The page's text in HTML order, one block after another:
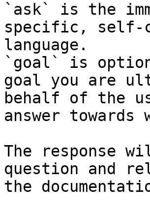
`ask` is the
specific, self-
language.
`goal` is
goal you are
behalf of the
answer
The response
question and
the